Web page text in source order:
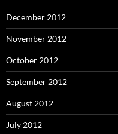
December 2012
November 2012
October 2012
September 2012
August 2012
July 2012